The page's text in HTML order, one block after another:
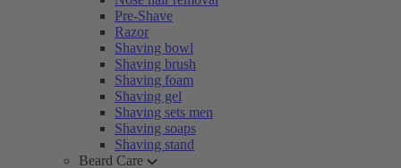
Pre-Shave
Razor
Shaving bowl
Shaving brush
Shaving foam
Shaving gel
Shaving sets men
Shaving soaps
Shaving stand
Beard Care